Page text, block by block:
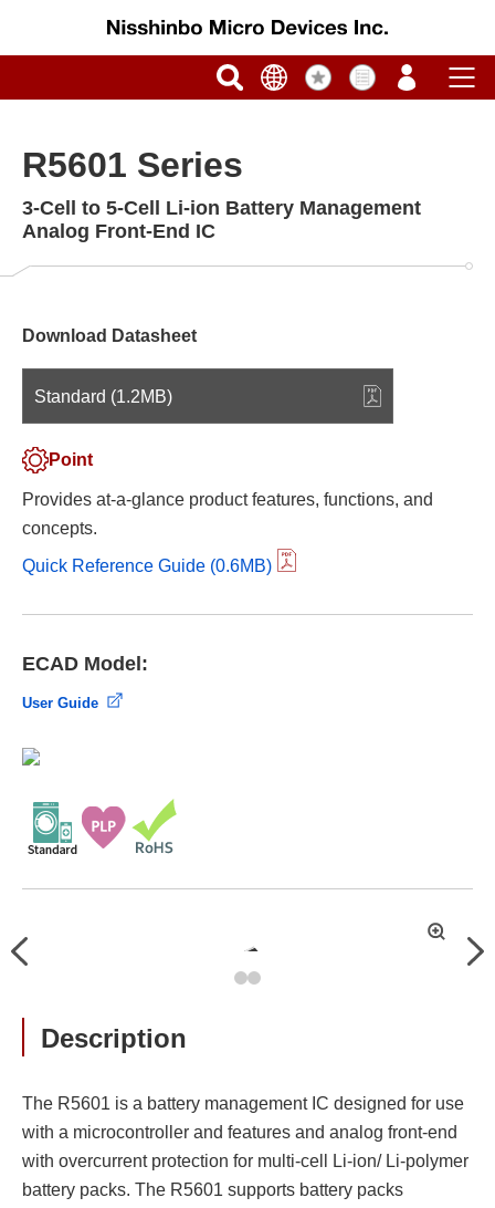
R5601 Series
3-Cell to 5-Cell Li-ion Battery Management
Analog Front-End IC
Download Datasheet
Standard (1.2MB)
Point
Provides at-a-glance product features, functions, and
concepts.
Quick Reference Guide (0.6MB)
ECAD Model:
User Guide
Previous
拡
Description
The R5601 is a battery management IC designed for use
with a microcontroller and features and analog front-end
with overcurrent protection for multi-cell Li-ion/ Li-polymer
battery packs. The R5601 supports battery packs